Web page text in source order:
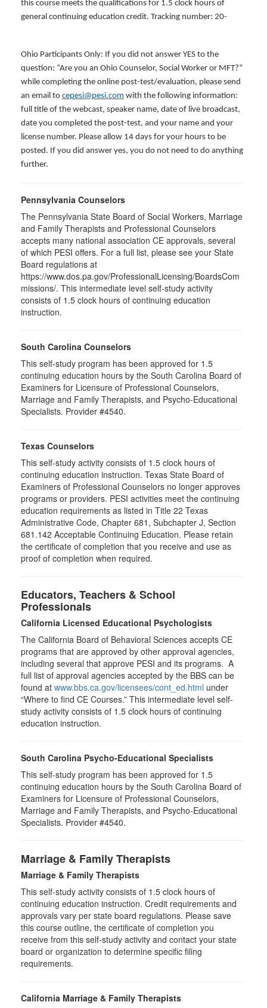
this course meets the qualifications for 1.5 clock hours of
general continuing education credit. Tracking number: 20-
Ohio Participants Only: If you did not answer YES to the
question: “Are you an Ohio Counselor, Social Worker or MFT?”
while completing the online post-test/evaluation, please send
an email to cepesi@pesi.com with the following information:
full title of the webcast, speaker name, date of live broadcast,
date you completed the post-test, and your name and your
license number. Please allow 14 days for your hours to be
posted. If you did answer yes, you do not need to do anything
further.
Pennsylvania Counselors
The Pennsylvania State Board of Social Workers, Marriage
and Family Therapists and Professional Counselors
accepts many national association CE approvals, several
of which PESI offers. For a full list, please see your State
Board regulations at
https://www.dos.pa.gov/ProfessionalLicensing/BoardsCom
missions/. This intermediate level self-study activity
consists of 1.5 clock hours of continuing education
instruction.
South Carolina Counselors
This self-study program has been approved for 1.5
continuing education hours by the South Carolina Board of
Examiners for Licensure of Professional Counselors,
Marriage and Family Therapists, and Psycho-Educational
Specialists. Provider #4540.
Texas Counselors
This self-study activity consists of 1.5 clock hours of
continuing education instruction. Texas State Board of
Examiners of Professional Counselors no longer approves
programs or providers. PESI activities meet the continuing
education requirements as listed in Title 22 Texas
Administrative Code, Chapter 681, Subchapter J, Section
681.142 Acceptable Continuing Education. Please retain
the certificate of completion that you receive and use as
proof of completion when required.
Educators, Teachers & School
Professionals
California Licensed Educational Psychologists
The California Board of Behavioral Sciences accepts CE
programs that are approved by other approval agencies,
including several that approve PESI and its programs. A
full list of approval agencies accepted by the BBS can be
found at www.bbs.ca.gov/licensees/cont_ed.html under
“Where to find CE Courses.” This intermediate level self-
study activity consists of 1.5 clock hours of continuing
education instruction.
South Carolina Psycho-Educational Specialists
This self-study program has been approved for 1.5
continuing education hours by the South Carolina Board of
Examiners for Licensure of Professional Counselors,
Marriage and Family Therapists, and Psycho-Educational
Specialists. Provider #4540.
Marriage & Family Therapists
Marriage & Family Therapists
This self-study activity consists of 1.5 clock hours of
continuing education instruction. Credit requirements and
approvals vary per state board regulations. Please save
this course outline, the certificate of completion you
receive from this self-study activity and contact your state
board or organization to determine specific filing
requirements.
California Marriage & Family Therapists